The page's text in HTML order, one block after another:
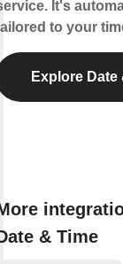
It's
to your
Explore Date
& Time